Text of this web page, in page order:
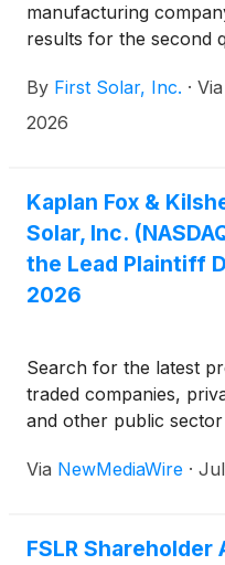
manufacturing
results for the second
By First Solar, Inc. · Via
2026
Kaplan Fox &
Solar, Inc.
the Lead Plaintiff
2026
Search for the latest
traded companies,
and other public
Via NewMediaWire ·
FSLR